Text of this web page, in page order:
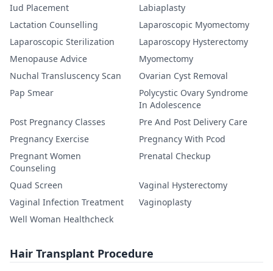
Iud Placement
Labiaplasty
Lactation Counselling
Laparoscopic Myomectomy
Laparoscopic Sterilization
Laparoscopy Hysterectomy
Menopause Advice
Myomectomy
Nuchal Transluscency Scan
Ovarian Cyst Removal
Pap Smear
Polycystic Ovary Syndrome
In Adolescence
Post Pregnancy Classes
Pre And Post Delivery Care
Pregnancy Exercise
Pregnancy With Pcod
Pregnant Women
Counseling
Prenatal Checkup
Quad Screen
Vaginal Hysterectomy
Vaginal Infection Treatment
Vaginoplasty
Well Woman Healthcheck
Hair Transplant Procedure